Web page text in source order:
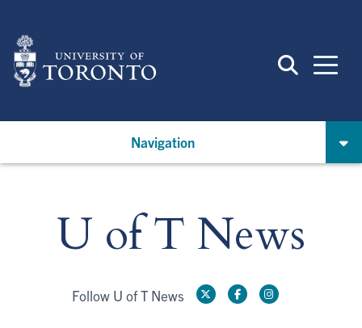
main
content
Navigation
U of T News
Follow U of T News